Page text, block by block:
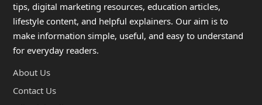
tips, digital marketing resources, education articles,
lifestyle content, and helpful explainers. Our aim is to
make information simple, useful, and easy to understand
for everyday readers.
About Us
Contact Us